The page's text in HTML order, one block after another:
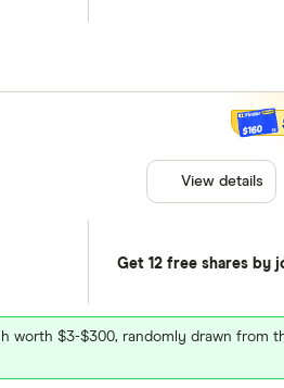
Get 12 free shares by
worth $3-$300, randomly drawn from
$160
View details